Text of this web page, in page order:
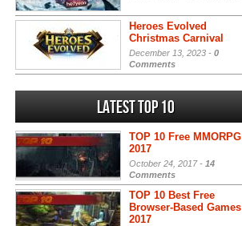
Heroes Evolved
Christmas Carnival
December 13, 2023 - 0
Comments
Latest Top 10
TOP 10 Free MMORPG
2017
October 24, 2017 - 14
Comments
TOP 10 Best Free
Browser-Based Games
2017